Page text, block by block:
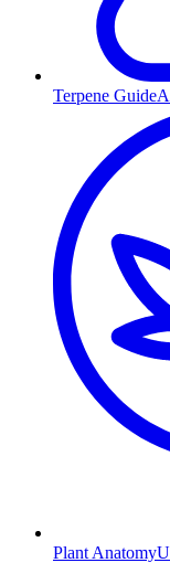
Terpene Guide
Plant Anatomy